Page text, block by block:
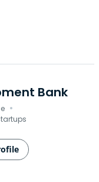
Bank
·